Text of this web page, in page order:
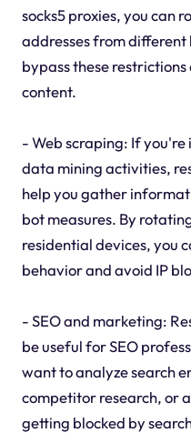
socks5 proxies, you can
addresses from
bypass these
content.
- Web scraping: If
data mining activities,
help you gather
bot measures. By
residential devices, you
behavior and avoid IP
- SEO and marketing:
be useful for SEO
want to analyze search
competitor research, or
getting blocked by